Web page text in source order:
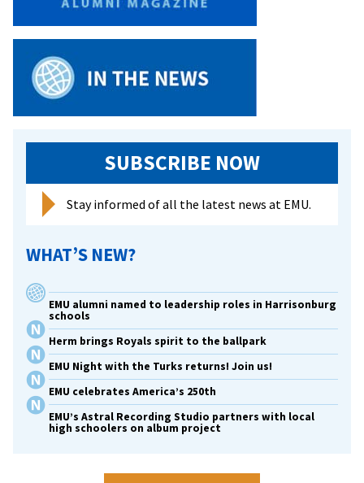
SUBSCRIBE NOW
Stay informed of all the latest news at EMU.
WHAT’S NEW?
EMU alumni named to leadership roles in Harrisonburg
schools
Herm brings Royals spirit to the ballpark
EMU Night with the Turks returns! Join us!
EMU celebrates America’s 250th
EMU’s Astral Recording Studio partners with local
high schoolers on album project